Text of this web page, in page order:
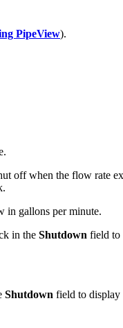
PipeView).
off when the flow rate
in gallons per minute.
in the Shutdown field to
Shutdown field to display